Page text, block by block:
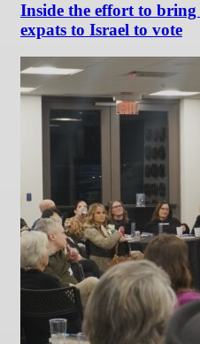
Inside the effort to bring
expats to Israel to vote